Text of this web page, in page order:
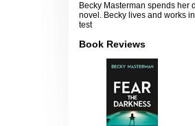
Becky Masterman spends
novel. Becky lives and works
test
Book Reviews